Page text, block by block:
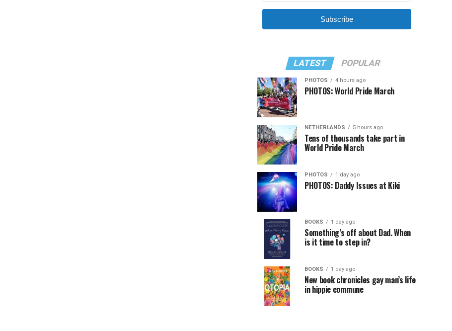
Subscribe
LATEST POPULAR
PHOTOS 4 hours ago
PHOTOS: World Pride March
NETHERLANDS 5 hours ago
Tens of thousands take part in
World Pride March
PHOTOS 1 day ago
PHOTOS: Daddy Issues at Kiki
BOOKS 1 day ago
Something’s off about Dad. When
is it time to step in?
BOOKS 1 day ago
New book chronicles gay man’s life
in hippie commune